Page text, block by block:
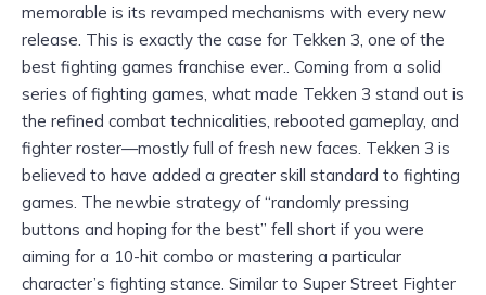
memorable is its revamped mechanisms with every new
release. This is exactly the case for Tekken 3, one of the
best fighting games franchise ever.. Coming from a solid
series of fighting games, what made Tekken 3 stand out is
the refined combat technicalities, rebooted gameplay, and
fighter roster—mostly full of fresh new faces. Tekken 3 is
believed to have added a greater skill standard to fighting
games. The newbie strategy of “randomly pressing
buttons and hoping for the best” fell short if you were
aiming for a 10-hit combo or mastering a particular
character’s fighting stance. Similar to Super Street Fighter